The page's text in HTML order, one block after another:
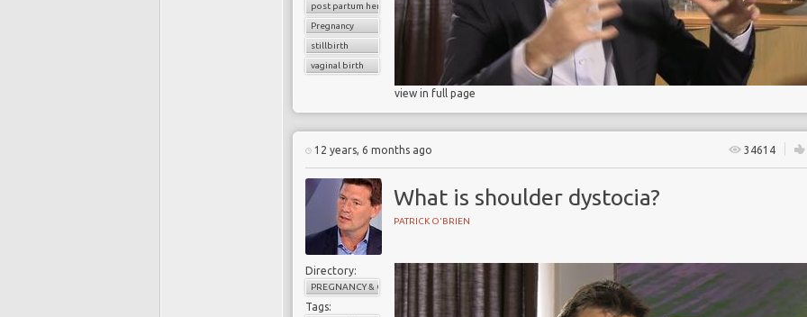
post partum hemorrhage
Pregnancy
stillbirth
vaginal birth
view in full page
12 years, 6 months ago 34614
What is shoulder dystocia?
PATRICK O'BRIEN
Directory:
PREGNANCY & CHILDBIRTH
Tags: